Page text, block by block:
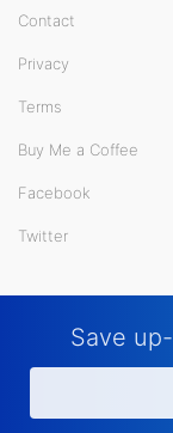
Contact
Privacy
Terms
Buy Me a Coffee
Facebook
Twitter
Save